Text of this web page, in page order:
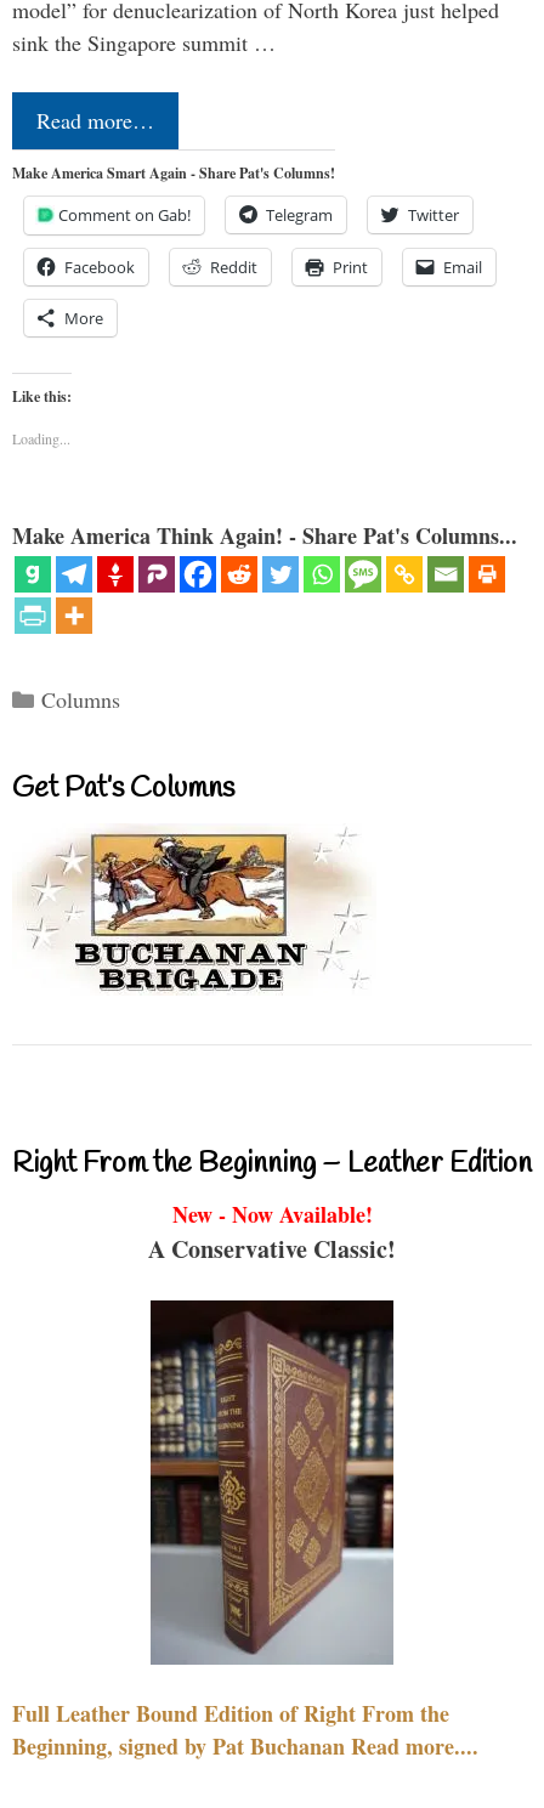
model” for denuclearization of North Korea just helped
sink the Singapore summit …
Read more…
Make America Smart Again - Share Pat's Columns!
Comment on Gab! Telegram Twitter
Facebook Reddit Print Email
More
Like this:
Loading...
Make America Think Again! - Share Pat's Columns...
Categories
Columns
Get Pat’s Columns
Right From the Beginning – Leather Edition
New - Now Available!
A Conservative Classic!
Full Leather Bound Edition of Right From the
Beginning, signed by Pat Buchanan Read more....